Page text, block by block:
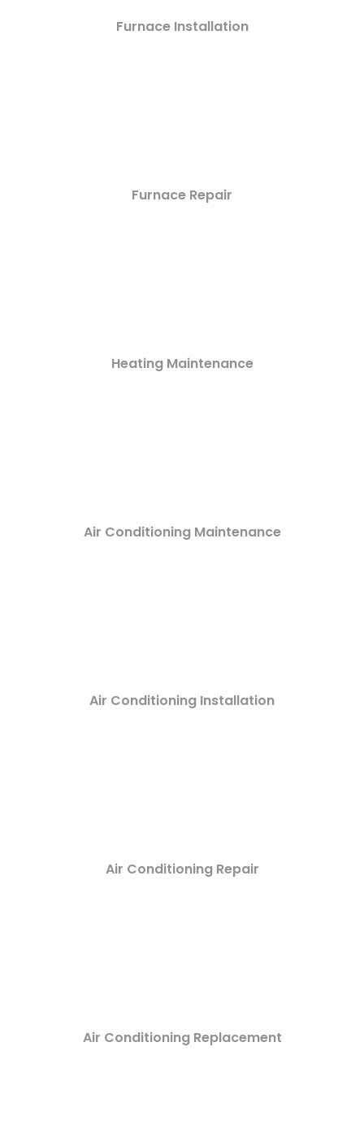
Furnace Installation
Furnace Repair
Heating Maintenance
Air Conditioning Maintenance
Air Conditioning Installation
Air Conditioning Repair
Air Conditioning Replacement